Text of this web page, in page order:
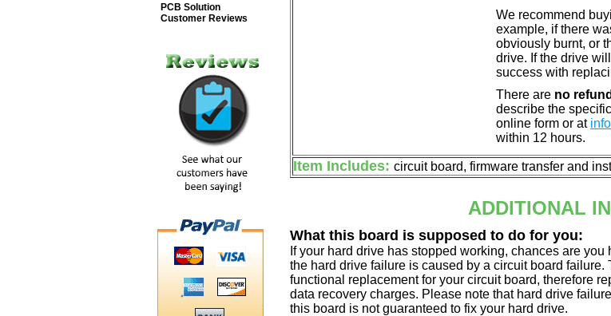
We recommend
example, if there
obviously burnt, or
drive. If the drive
success with
There are no
describe the
online form or at
within 12 hours.
Item Includes: circuit board, firmware transfer and
ADDITIONAL
What this board is supposed to do for you:
If your hard drive has stopped working, chances are
the hard drive failure is caused by a circuit board
functional replacement for your circuit board, therefore
data recovery charges. Please note that hard drive
this board is not guaranteed to fix your hard drive.
PCB Solution
Customer Reviews